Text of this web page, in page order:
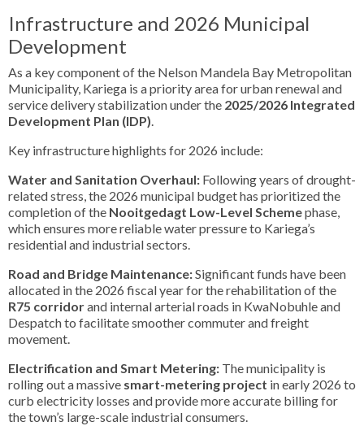
Infrastructure and 2026 Municipal
Development
As a key component of the Nelson Mandela Bay Metropolitan
Municipality, Kariega is a priority area for urban renewal and
service delivery stabilization under the 2025/2026 Integrated
Development Plan (IDP).
Key infrastructure highlights for 2026 include:
Water and Sanitation Overhaul: Following years of drought-
related stress, the 2026 municipal budget has prioritized the
completion of the Nooitgedagt Low-Level Schemephase,
which ensures more reliable water pressure to Kariega’s
residential and industrial sectors.
Road and Bridge Maintenance:Significant funds have been
allocated in the 2026 fiscal year for the rehabilitation of the
R75 corridorand internal arterial roads in KwaNobuhle and
Despatch to facilitate smoother commuter and freight
movement.
Electrification and Smart Metering: The municipality is
rolling out a massive smart-metering project in early 2026 to
curb electricity losses and provide more accurate billing for
the town’s large-scale industrial consumers.